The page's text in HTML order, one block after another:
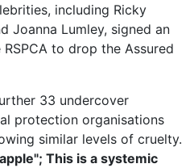
including Ricky
Joanna Lumley, signed an
to drop the Assured
33 undercover
protection organisations
similar levels of cruelty.
This is a systemic